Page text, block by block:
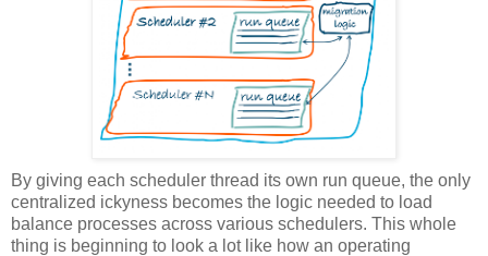
By giving each scheduler thread its own run queue, the only
centralized ickyness becomes the logic needed to load
balance processes across various schedulers. This whole
thing is beginning to look a lot like how an operating